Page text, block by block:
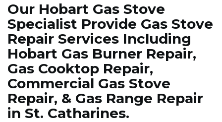
Our Hobart Gas Stove
Specialist Provide Gas Stove
Repair Services Including
Hobart Gas Burner Repair,
Gas Cooktop Repair,
Commercial Gas Stove
Repair, & Gas Range Repair
in St. Catharines.